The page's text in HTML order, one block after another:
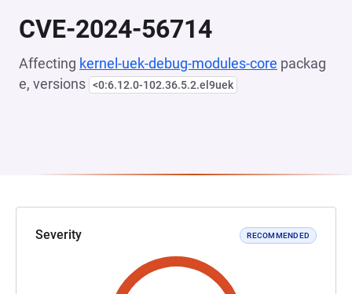
CVE-2024-56714
Affecting kernel-uek-debug-modules-core packag
e, versions <0:6.12.0-102.36.5.2.el9uek
Severity RECOMMENDED